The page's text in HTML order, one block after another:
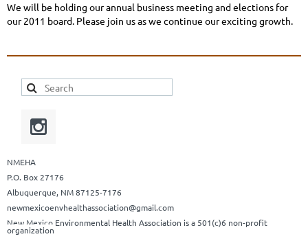
We will be holding our annual business meeting and elections for
our 2011 board. Please join us as we continue our exciting growth.
NMEHA
P.O. Box 27176
Albuquerque, NM 87125-7176
newmexicoenvhealthassociation@gmail.com
New Mexico Environmental Health Association is a 501(c)6 non-profit
organization